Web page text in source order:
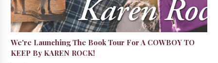
We're Launching The Book Tour For A COWBOY TO
KEEP By KAREN ROCK!